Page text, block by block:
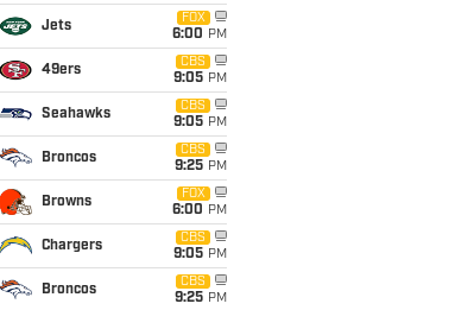
Jets
FOX
6:00 PM
49ers
CBS
9:05 PM
Seahawks
CBS
9:05 PM
Broncos
CBS
9:25 PM
Browns
FOX
6:00 PM
Chargers
CBS
9:05 PM
Broncos
CBS
9:25 PM